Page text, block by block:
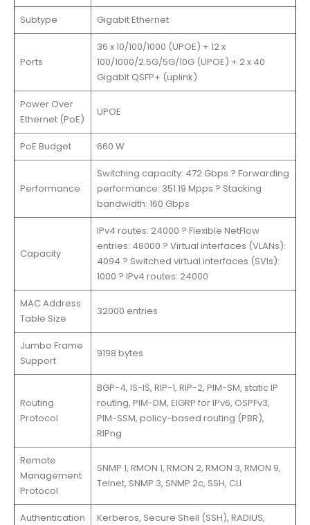
Subtype Gigabit Ethernet
Ports
36 x 10/100/1000 (UPOE) + 12 x
100/1000/2.5G/5G/10G (UPOE) + 2 x 40
Gigabit QSFP+ (uplink)
Power Over
Ethernet (PoE)
UPOE
PoE Budget 660 W
Performance
Switching capacity: 472 Gbps ? Forwarding
performance: 351.19 Mpps ? Stacking
bandwidth: 160 Gbps
Capacity
IPv4 routes: 24000 ? Flexible NetFlow
entries: 48000 ? Virtual interfaces (VLANs):
4094 ? Switched virtual interfaces (SVIs):
1000 ? IPv4 routes: 24000
MAC Address
Table Size
32000 entries
Jumbo Frame
Support
9198 bytes
Routing
Protocol
BGP-4, IS-IS, RIP-1, RIP-2, PIM-SM, static IP
routing, PIM-DM, EIGRP for IPv6, OSPFv3,
PIM-SSM, policy-based routing (PBR),
RIPng
Remote
Management
Protocol
SNMP 1, RMON 1, RMON 2, RMON 3, RMON 9,
Telnet, SNMP 3, SNMP 2c, SSH, CLI
Authentication
Kerberos, Secure Shell (SSH), RADIUS,